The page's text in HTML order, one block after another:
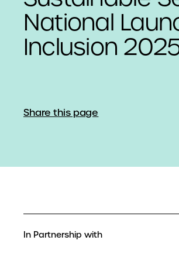
National
Inclusion
Share this page
In Partnership with